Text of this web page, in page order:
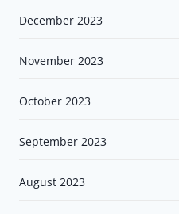
December 2023
November 2023
October 2023
September 2023
August 2023